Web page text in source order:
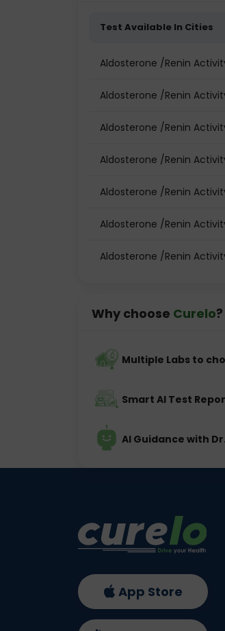
Test Available In Cities
Aldosterone /Renin
Aldosterone /Renin
Aldosterone /Renin
Aldosterone /Renin
Aldosterone /Renin
Aldosterone /Renin
Aldosterone /Renin
Why choose Curelo?
Multiple Labs to
Smart AI Test
AI Guidance with
App Store